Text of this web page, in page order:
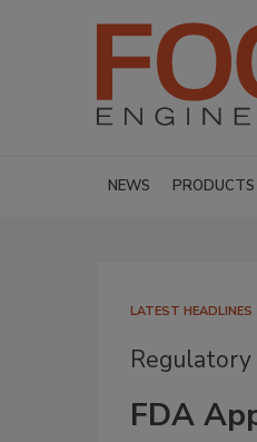
NEWS PRODUCTS
LATEST HEADLINES
FDA